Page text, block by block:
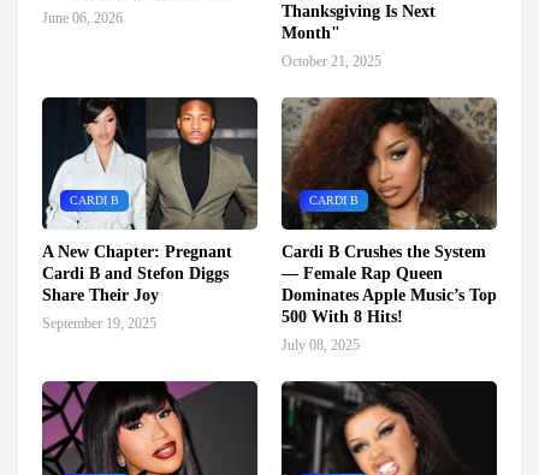
June 06, 2026
Thanksgiving Is Next
Month"
October 21, 2025
CARDI B
A New Chapter: Pregnant
Cardi B and Stefon Diggs
Share Their Joy
September 19, 2025
CARDI B
Cardi B Crushes the System
— Female Rap Queen
Dominates Apple Music’s Top
500 With 8 Hits!
July 08, 2025